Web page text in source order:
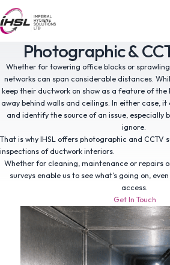
Photographic &
Whether for towering office blocks or
networks can span considerable distances.
keep their ductwork on show as a feature of
away behind walls and ceilings. In either case,
and identify the source of an issue, especially
ignore.
That is why IHSL offers photographic and CCTV
inspections of ductwork interiors.
Whether for cleaning, maintenance or repairs
surveys enable us to see what’s going on,
access.
Get In Touch